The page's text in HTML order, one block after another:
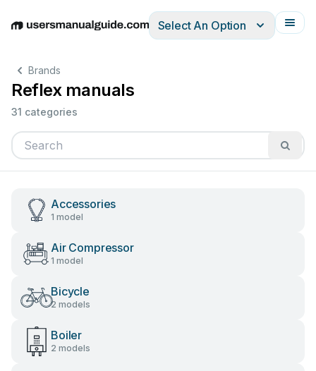
EnglishDeutschEspañolItalianoFrançais
Select An Option
Brands
Reflex manuals
31 categories
Accessories
1 model
Air Compressor
1 model
Bicycle
2 models
Boiler
2 models